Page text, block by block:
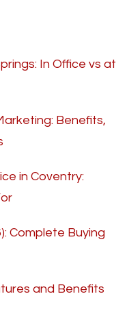
In Office vs at
Benefits,
in Coventry:
Complete Buying
and Benefits